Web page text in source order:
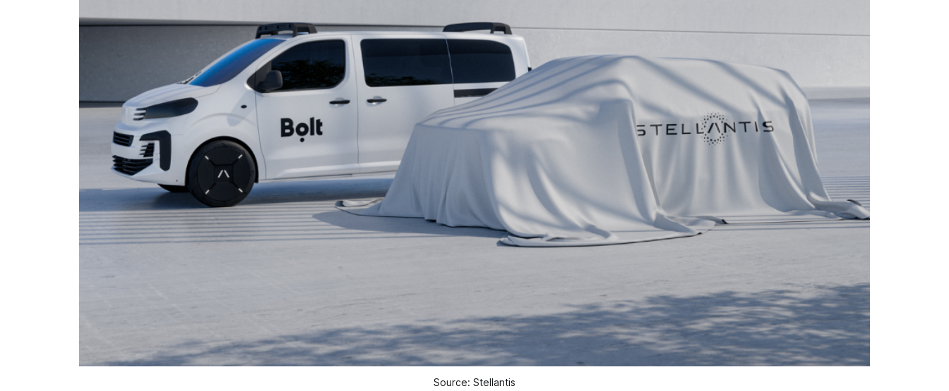
Source: Stellantis